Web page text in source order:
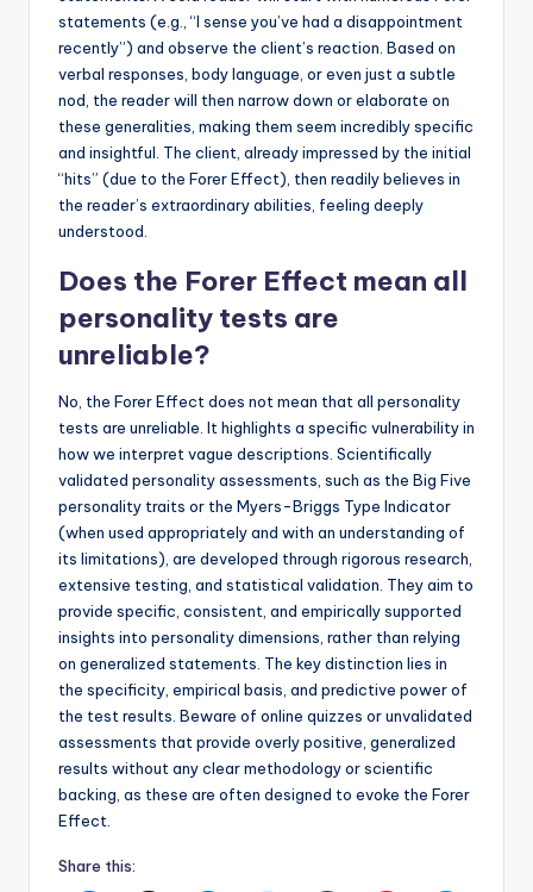
statements (e.g., “I sense you’ve had a disappointment
recently”) and observe the client’s reaction. Based on
verbal responses, body language, or even just a subtle
nod, the reader will then narrow down or elaborate on
these generalities, making them seem incredibly specific
and insightful. The client, already impressed by the initial
“hits” (due to the Forer Effect), then readily believes in
the reader’s extraordinary abilities, feeling deeply
understood.
Does the Forer Effect mean all
personality tests are
unreliable?
No, the Forer Effect does not mean that all personality
tests are unreliable. It highlights a specific vulnerability in
how we interpret vague descriptions. Scientifically
validated personality assessments, such as the Big Five
personality traits or the Myers-Briggs Type Indicator
(when used appropriately and with an understanding of
its limitations), are developed through rigorous research,
extensive testing, and statistical validation. They aim to
provide specific, consistent, and empirically supported
insights into personality dimensions, rather than relying
on generalized statements. The key distinction lies in
the specificity, empirical basis, and predictive power of
the test results. Beware of online quizzes or unvalidated
assessments that provide overly positive, generalized
results without any clear methodology or scientific
backing, as these are often designed to evoke the Forer
Effect.
Share this: